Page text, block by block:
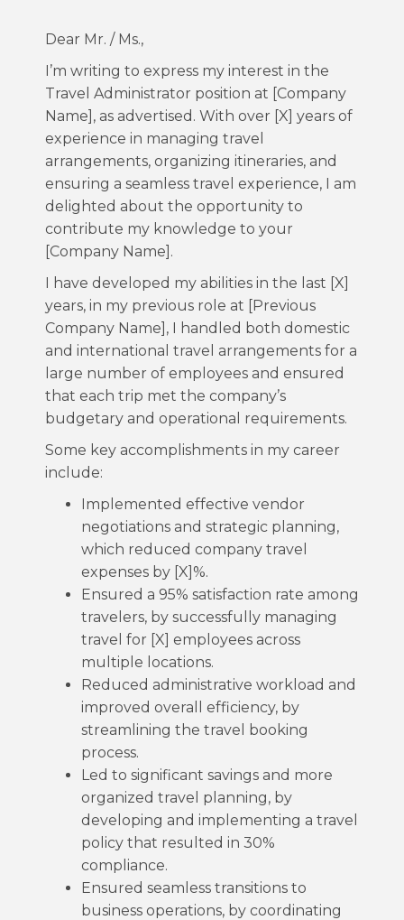
Dear Mr. / Ms.,
I’m writing to express my interest in the
Travel Administrator position at [Company
Name], as advertised. With over [X] years of
experience in managing travel
arrangements, organizing itineraries, and
ensuring a seamless travel experience, I am
delighted about the opportunity to
contribute my knowledge to your
[Company Name].
I have developed my abilities in the last [X]
years, in my previous role at [Previous
Company Name], I handled both domestic
and international travel arrangements for a
large number of employees and ensured
that each trip met the company’s
budgetary and operational requirements.
Some key accomplishments in my career
include:
Implemented effective vendor
negotiations and strategic planning,
which reduced company travel
expenses by [X]%.
Ensured a 95% satisfaction rate among
travelers, by successfully managing
travel for [X] employees across
multiple locations.
Reduced administrative workload and
improved overall efficiency, by
streamlining the travel booking
process.
Led to significant savings and more
organized travel planning, by
developing and implementing a travel
policy that resulted in 30%
compliance.
Ensured seamless transitions to
business operations, by coordinating